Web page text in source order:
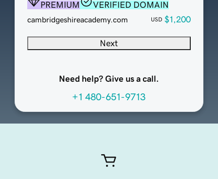
PREMIUM VERIFIED DOMAIN
cambridgeshireacademy.com USD $1,200
Next
Need help? Give us a call.
+1 480-651-9713